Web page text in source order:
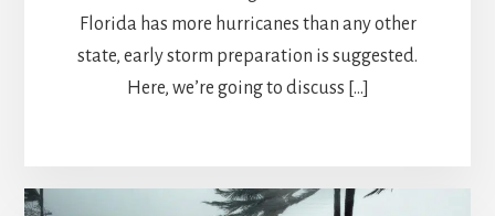
Florida has more hurricanes than any other
state, early storm preparation is suggested.
Here, we’re going to discuss […]